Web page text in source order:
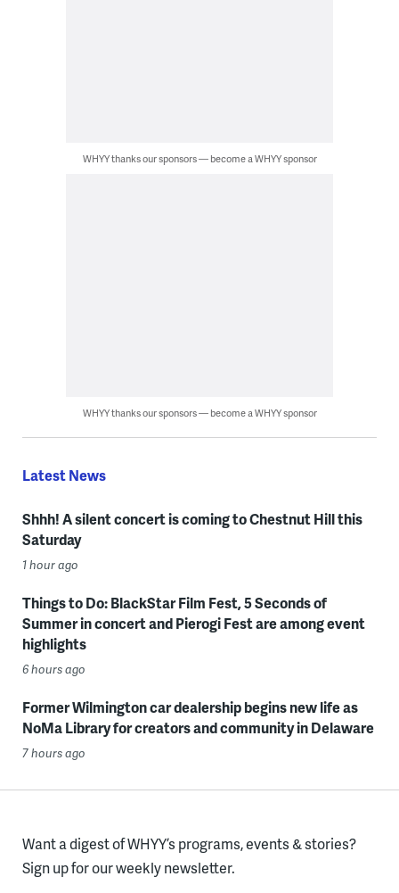
WHYY thanks our sponsors — become a WHYY sponsor
WHYY thanks our sponsors — become a WHYY sponsor
Latest News
Shhh! A silent concert is coming to Chestnut Hill this
Saturday
1 hour ago
Things to Do: BlackStar Film Fest, 5 Seconds of
Summer in concert and Pierogi Fest are among event
highlights
6 hours ago
Former Wilmington car dealership begins new life as
NoMa Library for creators and community in Delaware
7 hours ago
Want a digest of WHYY’s programs, events & stories?
Sign up for our weekly newsletter.